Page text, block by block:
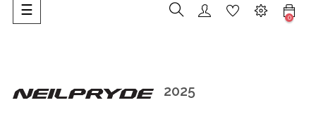
Toggle
navigation
☰ 0
2025